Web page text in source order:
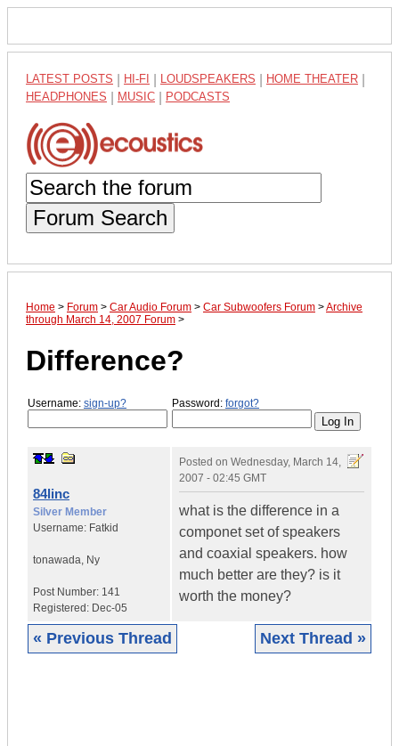
LATEST POSTS HI-FI LOUDSPEAKERS HOME THEATER
HEADPHONES MUSIC PODCASTS
Forum Search
Home > Forum > Car Audio Forum > Car Subwoofers Forum >Archive
through March 14, 2007 Forum >
Difference?
Username: sign-up? Password: forgot?
84linc
Silver Member
Username: Fatkid
tonawada, Ny
Post Number: 141
Registered: Dec-05
Posted on Wednesday, March 14,
2007 - 02:45 GMT
what is the difference in a
componet set of speakers
and coaxial speakers. how
much better are they? is it
worth the money?
« Previous Thread Next Thread »